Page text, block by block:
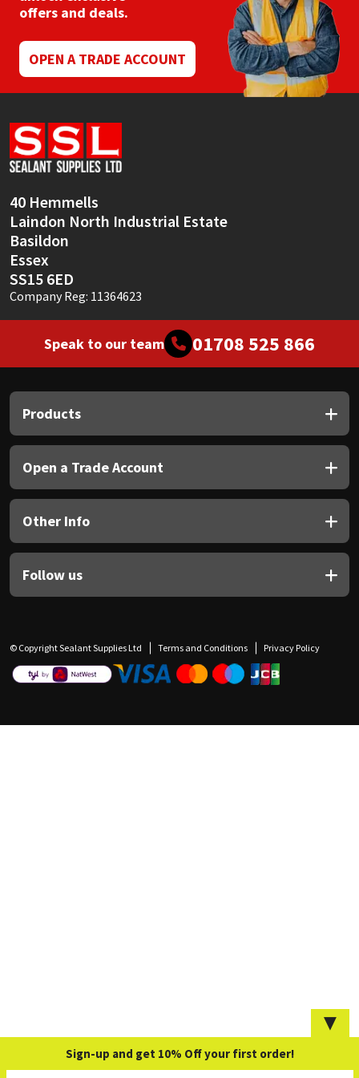
offers and deals.
OPEN A TRADE ACCOUNT
40 Hemmells
Laindon North Industrial Estate
Basildon
Essex
SS15 6ED
Company Reg: 11364623
Speak to our team 01708 525 866
Products
Open a Trade Account
Other Info
Follow us
© Copyright Sealant Supplies Ltd Terms and Conditions Privacy Policy
▼
Sign-up and get 10% Off your first order!